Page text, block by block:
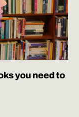
you need to